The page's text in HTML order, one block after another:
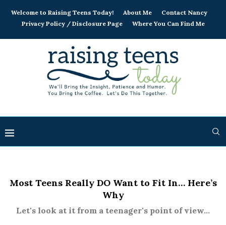
Welcome to Raising Teens Today! About Me
Contact Nancy
Privacy Policy / Disclosure Page
Where You Can Find Me
Most Teens Really DO Want to Fit In… Here’s
Why
Let's look at it from a teenager's point of view...